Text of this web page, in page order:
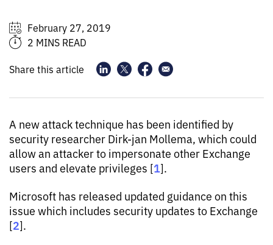
February 27, 2019
2 MINS READ
Share this article
A new attack technique has been identified by
security researcher Dirk-jan Mollema, which could
allow an attacker to impersonate other Exchange
users and elevate privileges [1].
Microsoft has released updated guidance on this
issue which includes security updates to Exchange
[2].